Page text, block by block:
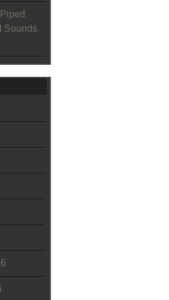
Sounds